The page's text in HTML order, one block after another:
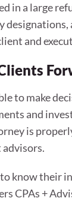
in a large
and
to make
and
is
know their
CPAs +